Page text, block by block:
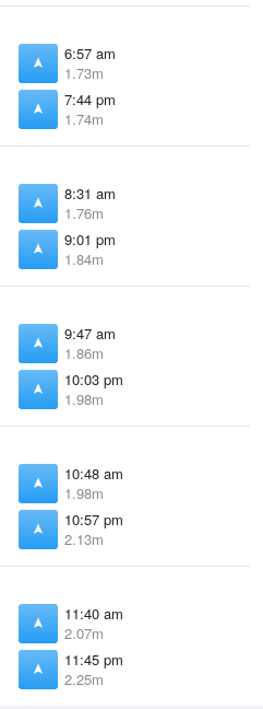
6:57 am
1.73m
7:44 pm
1.74m
8:31 am
1.76m
9:01 pm
1.84m
9:47 am
1.86m
10:03 pm
1.98m
10:48 am
1.98m
10:57 pm
2.13m
11:40 am
2.07m
11:45 pm
2.25m